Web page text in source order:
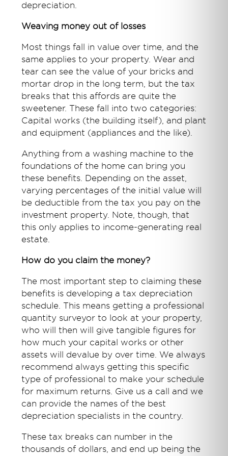
depreciation.
Weaving money out of losses
Most things fall in value over time, and the
same applies to your property. Wear and
tear can see the value of your bricks and
mortar drop in the long term, but the tax
breaks that this affords are quite the
sweetener. These fall into two categories:
Capital works (the building itself), and plant
and equipment (appliances and the like).
Anything from a washing machine to the
foundations of the home can bring you
these benefits. Depending on the asset,
varying percentages of the initial value will
be deductible from the tax you pay on the
investment property. Note, though, that
this only applies to income-generating real
estate.
How do you claim the money?
The most important step to claiming these
benefits is developing a tax depreciation
schedule. This means getting a professional
quantity surveyor to look at your property,
who will then will give tangible figures for
how much your capital works or other
assets will devalue by over time. We always
recommend always getting this specific
type of professional to make your schedule
for maximum returns. Give us a call and we
can provide the names of the best
depreciation specialists in the country.
These tax breaks can number in the
thousands of dollars, and end up being the